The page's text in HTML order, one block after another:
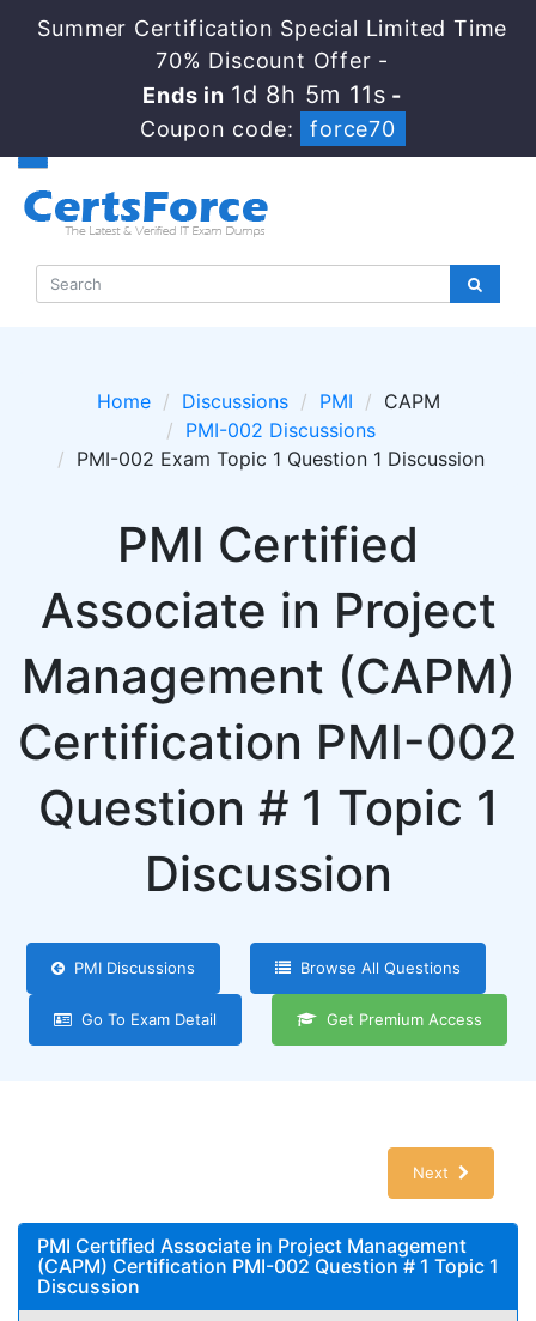
Summer Certification Special Limited Time
70% Discount Offer -
Ends in 1d 8h 5m 11s -
Coupon code:
force70
Home Discussions PMI
CAPM
PMI-002 Discussions
PMI-002 Exam Topic 1 Question 1 Discussion
PMI Certified
Associate in Project
Management (CAPM)
Certification PMI-002
Question # 1 Topic 1
Discussion
PMI Discussions Browse All Questions
Go To Exam Detail Get Premium Access
Next
PMI Certified Associate in Project Management
(CAPM) Certification PMI-002 Question # 1 Topic 1
Discussion